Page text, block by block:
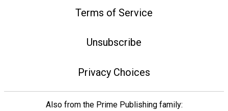
Terms of Service
Unsubscribe
Privacy Choices
Also from the Prime Publishing family: